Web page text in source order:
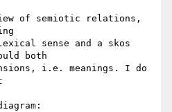
of semiotic relations,
sense and a skos
both
i.e. meanings. I do